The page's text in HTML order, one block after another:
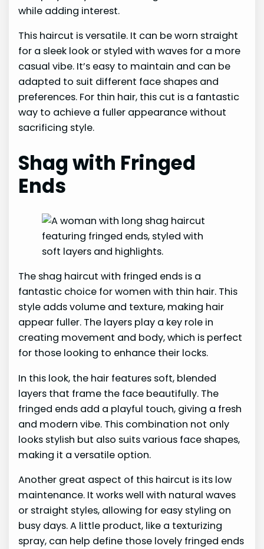
while adding interest.
This haircut is versatile. It can be worn straight
for a sleek look or styled with waves for a more
casual vibe. It’s easy to maintain and can be
adapted to suit different face shapes and
preferences. For thin hair, this cut is a fantastic
way to achieve a fuller appearance without
sacrificing style.
Shag with Fringed
Ends
The shag haircut with fringed ends is a
fantastic choice for women with thin hair. This
style adds volume and texture, making hair
appear fuller. The layers play a key role in
creating movement and body, which is perfect
for those looking to enhance their locks.
In this look, the hair features soft, blended
layers that frame the face beautifully. The
fringed ends add a playful touch, giving a fresh
and modern vibe. This combination not only
looks stylish but also suits various face shapes,
making it a versatile option.
Another great aspect of this haircut is its low
maintenance. It works well with natural waves
or straight styles, allowing for easy styling on
busy days. A little product, like a texturizing
spray, can help define those lovely fringed ends